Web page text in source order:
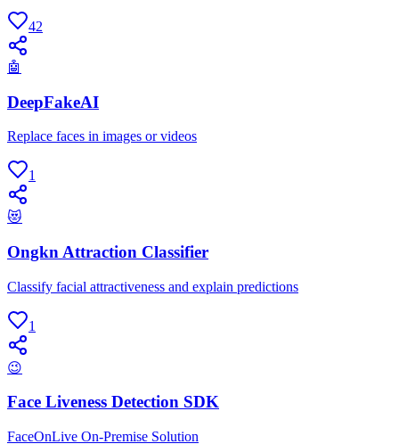
42
🤖
DeepFakeAI
Replace faces in images or videos
1
😻
Ongkn Attraction Classifier
Classify facial attractiveness and explain predictions
1
😉
Face Liveness Detection SDK
FaceOnLive On-Premise Solution